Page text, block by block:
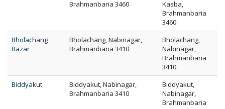
Brahmanbaria 3460
Kasba,
Brahmanbaria
3460
Bholachang
Bazar
Bholachang, Nabinagar,
Brahmanbaria 3410
Bholachang,
Nabinagar,
Brahmanbaria
3410
Biddyakut
Biddyakut, Nabinagar,
Brahmanbaria 3410
Biddyakut,
Nabinagar,
Brahmanbaria